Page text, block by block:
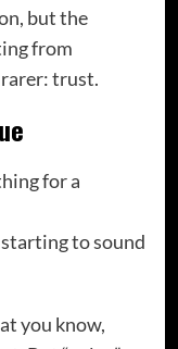
but the
from
trust.
for a
starting to sound
you know,